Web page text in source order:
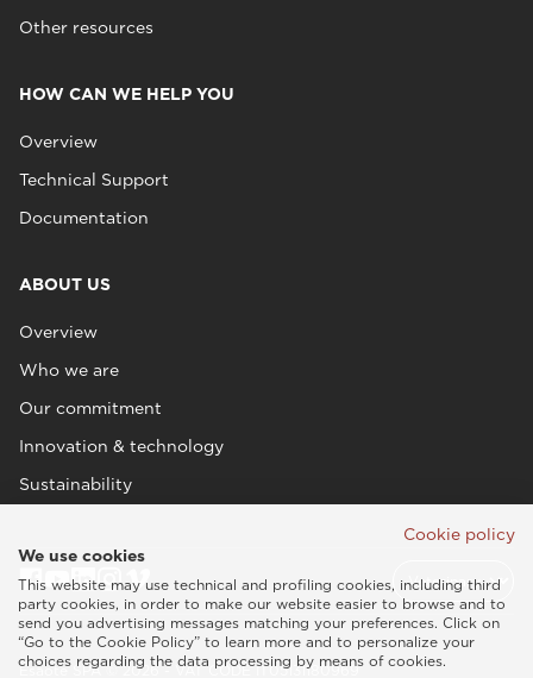
Other resources
HOW CAN WE HELP YOU
Overview
Technical Support
Documentation
ABOUT US
Overview
Who we are
Our commitment
Innovation & technology
Sustainability
Esaote SPA © 2026 - VAT CODE IT05131180969
Cookie policy
We use cookies
This website may use technical and profiling cookies, including third
party cookies, in order to make our website easier to browse and to
send you advertising messages matching your preferences. Click on
“Go to the Cookie Policy” to learn more and to personalize your
choices regarding the data processing by means of cookies.